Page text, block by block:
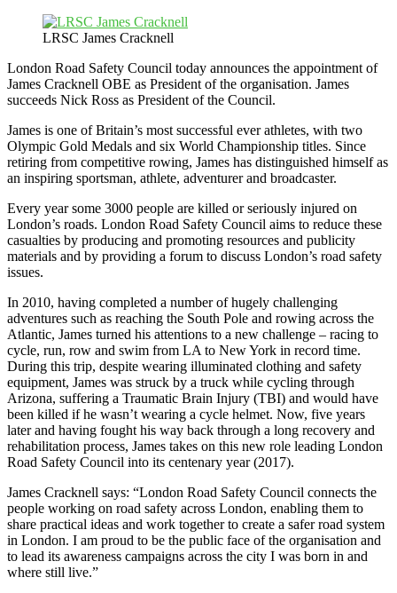
LRSC James Cracknell
London Road Safety Council today announces the appointment of
James Cracknell OBE as President of the organisation. James
succeeds Nick Ross as President of the Council.
James is one of Britain’s most successful ever athletes, with two
Olympic Gold Medals and six World Championship titles. Since
retiring from competitive rowing, James has distinguished himself as
an inspiring sportsman, athlete, adventurer and broadcaster.
Every year some 3000 people are killed or seriously injured on
London’s roads. London Road Safety Council aims to reduce these
casualties by producing and promoting resources and publicity
materials and by providing a forum to discuss London’s road safety
issues.
In 2010, having completed a number of hugely challenging
adventures such as reaching the South Pole and rowing across the
Atlantic, James turned his attentions to a new challenge – racing to
cycle, run, row and swim from LA to New York in record time.
During this trip, despite wearing illuminated clothing and safety
equipment, James was struck by a truck while cycling through
Arizona, suffering a Traumatic Brain Injury (TBI) and would have
been killed if he wasn’t wearing a cycle helmet. Now, five years
later and having fought his way back through a long recovery and
rehabilitation process, James takes on this new role leading London
Road Safety Council into its centenary year (2017).
James Cracknell says: “London Road Safety Council connects the
people working on road safety across London, enabling them to
share practical ideas and work together to create a safer road system
in London. I am proud to be the public face of the organisation and
to lead its awareness campaigns across the city I was born in and
where still live.”